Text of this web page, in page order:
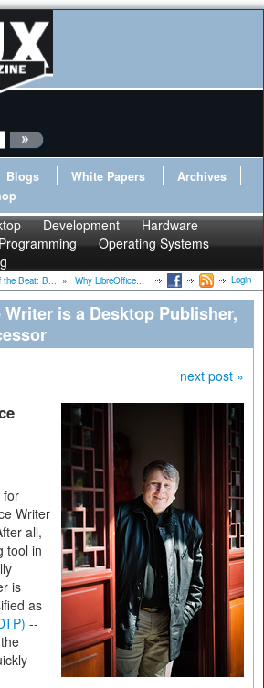
Blogs White Papers
Archives
Development
Hardware
Operating Systems
the Beat: B... » Why LibreOffice... Login
is a Desktop Publisher,
next post »
for
Writer
all,
tool in
is
as
--